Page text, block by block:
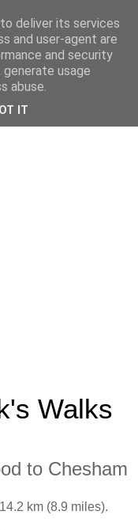
Walks
to Chesham
km (8.9 miles).
deliver its services
and user-agent are
and security
usage
abuse.
IT